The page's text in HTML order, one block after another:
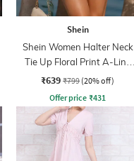
Shein
Shein Women Halter Neck
Tie Up Floral Print A-Line
Dress
₹639 ₹799 (20% off)
Offer price ₹431